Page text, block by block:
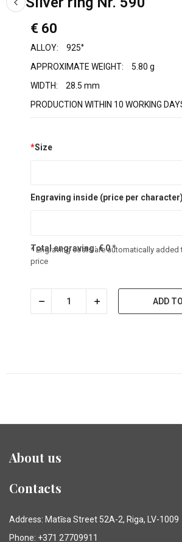
€ 60
ALLOY:
925°
APPROXIMATE WEIGHT:
5.80 g
WIDTH:
28.5 mm
PRODUCTION WITHIN 10 WORKING
*Size
Engraving inside (price per
Total engraving:€0*
* Engraving costs are automatically
price
ADD
About us
Contacts
Address: Matīsa Street 52A-2, Riga, LV-1009
Phone: +371 27709911